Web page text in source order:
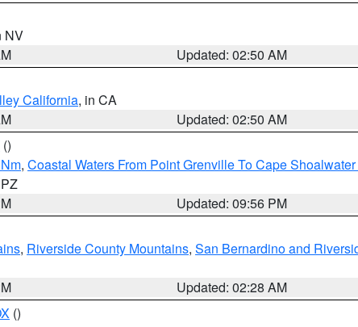
NV
Updated: 02:50 AM
California, in CA
Updated: 02:50 AM
()
, Coastal Waters From Point Grenville To Cape
Updated: 09:56 PM
, Riverside County Mountains, San Bernardino and
Updated: 02:28 AM
()